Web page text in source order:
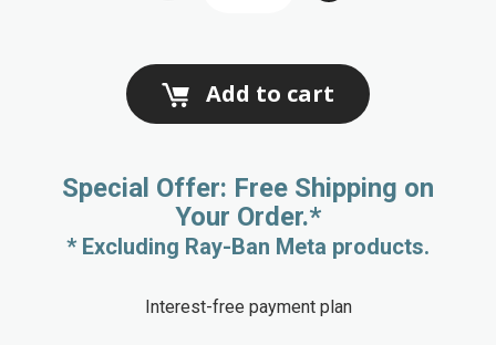
Add to cart
Special Offer: Free Shipping on
Your Order.*
* Excluding Ray-Ban Meta products.
Interest-free payment plan